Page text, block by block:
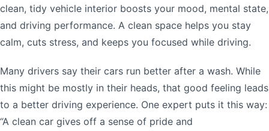
clean, tidy vehicle interior boosts your mood, mental state,
and driving performance. A clean space helps you stay
calm, cuts stress, and keeps you focused while driving.
Many drivers say their cars run better after a wash. While
this might be mostly in their heads, that good feeling leads
to a better driving experience. One expert puts it this way:
“A clean car gives off a sense of pride and